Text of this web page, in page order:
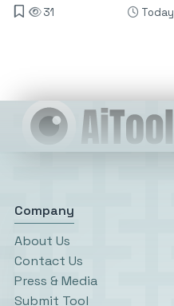
31
Today
Company
About Us
Contact Us
Press & Media
Submit Tool